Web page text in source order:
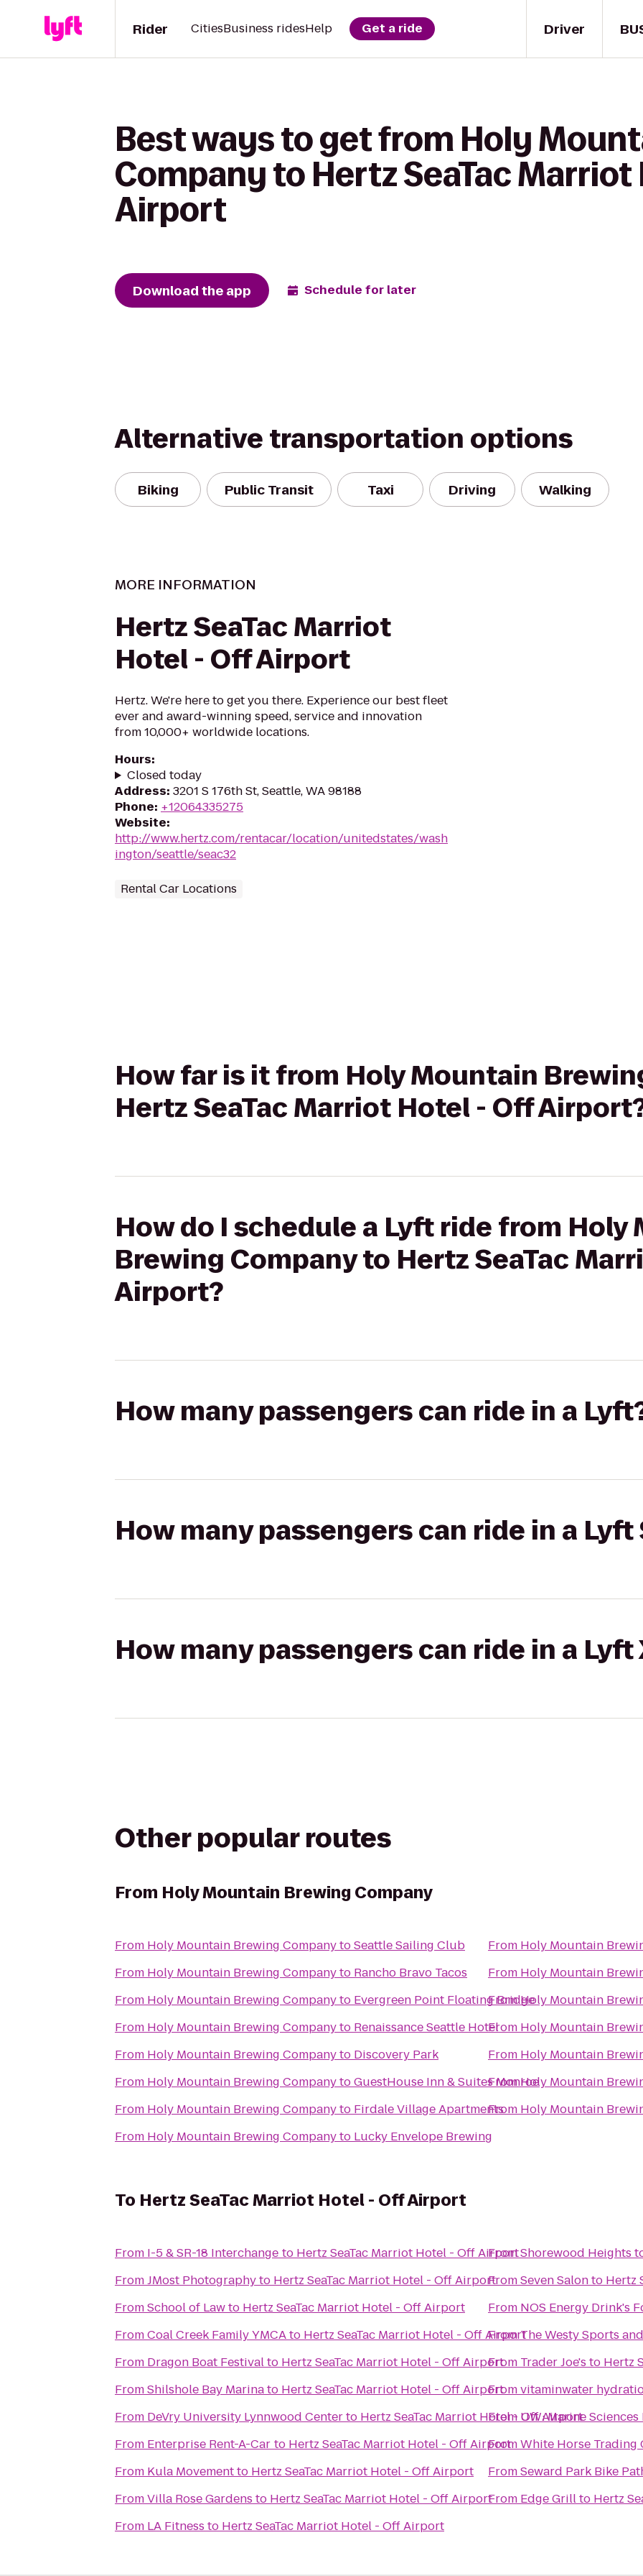
Driver
Rider CitiesBusiness ridesHelp Get a ride
Best ways to get from Holy
Company to Hertz SeaTac Marriot
Airport
Download the app Schedule for later
Alternative transportation options
Biking Public Transit Taxi Driving Walking
MORE INFORMATION
Hertz SeaTac Marriot
Hotel - Off Airport
Hertz. We're here to get you there. Experience our best fleet
ever and award-winning speed, service and innovation
from 10,000+ worldwide locations.
Hours:
Closed today
Address: 3201 S 176th St, Seattle, WA 98188
Phone: +12064335275
Website:
http://www.hertz.com/rentacar/location/unitedstates/wash
ington/seattle/seac32
Rental Car Locations
How far is it from Holy Mountain
Hertz SeaTac Marriot Hotel - Off
How do I schedule a Lyft ride from Holy
Brewing Company to Hertz SeaTac
Airport?
How many passengers can ride in a
How many passengers can ride in a Lyft
How many passengers can ride in a Lyft
Other popular routes
From Holy Mountain Brewing Company
From Holy Mountain Brewing CompanytoSeattle Sailing Club
From Holy Mountain Brewing Companyto Rancho Bravo Tacos
From Holy Mountain Brewing Companyto Evergreen Point Floating Bridge
From Holy Mountain Brewing Companyto Renaissance Seattle Hotel
From Holy Mountain Brewing Companyto Discovery Park
From Holy Mountain Brewing CompanytoGuestHouse Inn & Suites Monroe
From Holy Mountain Brewing Companyto Firdale Village Apartments
From Holy Mountain Brewing Companyto Lucky Envelope Brewing
From Holy Mountain
From Holy Mountain
FromHoly Mountain
From Holy Mountain
From Holy Mountain
FromHoly Mountain
From Holy Mountain
To Hertz SeaTac Marriot Hotel - Off Airport
From I-5 & SR-18 Interchange to Hertz SeaTac Marriot Hotel - Off Airport
FromJMost Photographyto Hertz SeaTac Marriot Hotel - Off Airport
FromSchool of Lawto Hertz SeaTac Marriot Hotel - Off Airport
FromCoal Creek Family YMCAto Hertz SeaTac Marriot Hotel - Off Airport
From Dragon Boat Festivalto Hertz SeaTac Marriot Hotel - Off Airport
FromShilshole Bay Marinato Hertz SeaTac Marriot Hotel - Off Airport
From DeVry University Lynnwood Centerto Hertz SeaTac Marriot Hotel - Off Airport
From Enterprise Rent-A-Car to Hertz SeaTac Marriot Hotel - Off Airport
From Kula Movementto Hertz SeaTac Marriot Hotel - Off Airport
FromVilla Rose Gardens to Hertz SeaTac Marriot Hotel - Off Airport
From LA Fitness to Hertz SeaTac Marriot Hotel - Off Airport
FromShorewood Heights
FromSeven Salonto Hertz
From NOS Energy Drink's
FromThe Westy Sports
From Trader Joe's to Hertz
Fromvitaminwater
From UW: Marine
FromWhite Horse Trading
FromSeward Park Bike
From Edge Grillto Hertz